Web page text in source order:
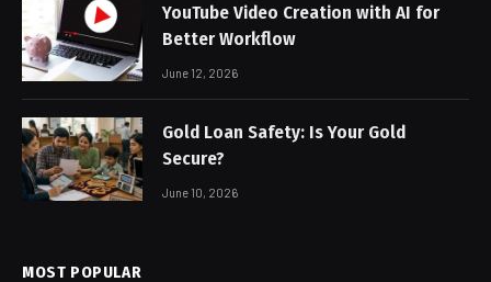
YouTube Video Creation with AI for
Better Workflow
June 12, 2026
Gold Loan Safety: Is Your Gold
Secure?
June 10, 2026
MOST POPULAR